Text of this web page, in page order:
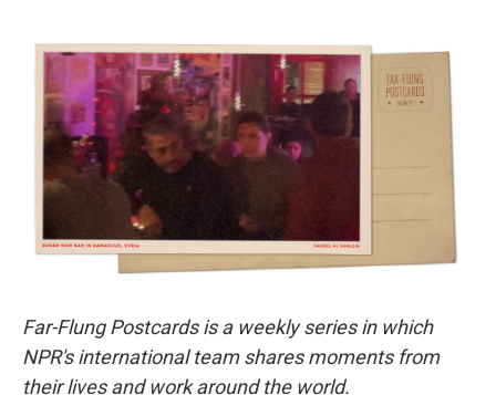
e
b
o
t
t
e
r
k
d
I
i
Far-Flung Postcards is a weekly series in which
NPR's international team shares moments from
their lives and work around the world.